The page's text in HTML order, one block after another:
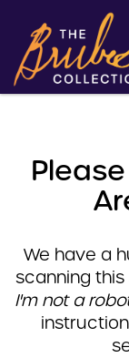
We have a
scanning
I'm not a